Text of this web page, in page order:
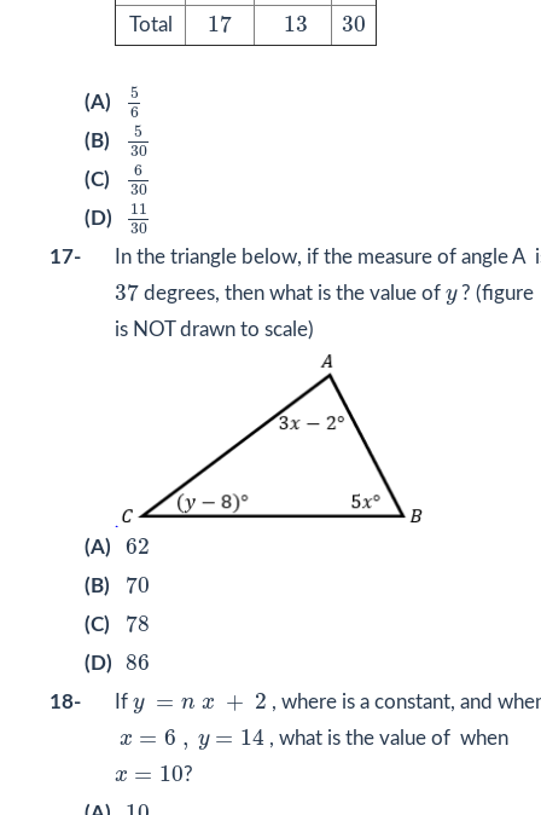
Total 17
17 13
13 30
30
(A)
5
6
5
(B)
5
30
530
(C)
6
30
630
(D)
11
30
11
17- In the triangle below, if the measure of angle A
37
37 degrees, then what is the value of y
y? (figure
is NOT drawn to scale)
(A) 62
62
(B) 70
70
(C) 78
78
(D) 86
86
18- If y = n x + 2
y x + , where is a constant, and
x = 6 , y = 14
, y , what is the value of when
x = 10
x= 10
?
10